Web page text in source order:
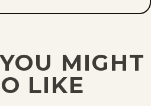
MIGHT
LIKE